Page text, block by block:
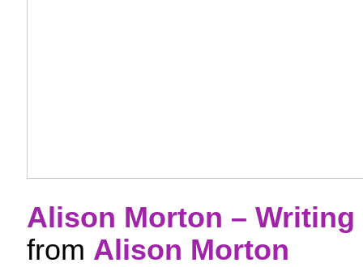
Alison Morton –
from Alison Morton